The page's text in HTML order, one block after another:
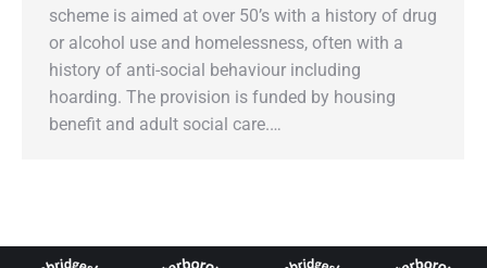
scheme is aimed at over 50’s with a history of drug
or alcohol use and homelessness, often with a
history of anti-social behaviour including
hoarding. The provision is funded by housing
benefit and adult social care.…